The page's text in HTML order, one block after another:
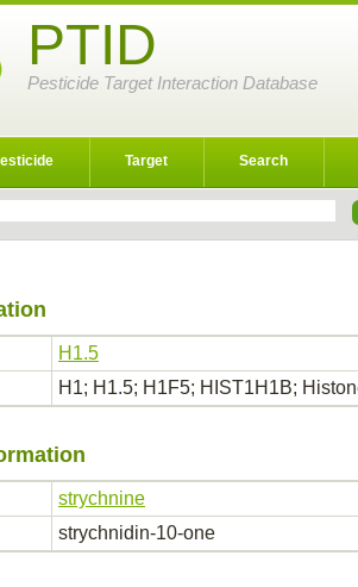
PTID
Pesticide Target Interaction Database
Target Search
H1.5
H1; H1.5; H1F5; HIST1H1B;
strychnine
strychnidin-10-one